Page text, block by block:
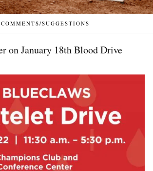
COMMENTS/SUGGESTIONS
on January 18th Blood Drive